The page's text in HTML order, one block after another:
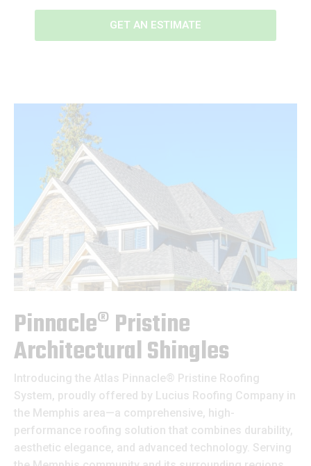
GET AN ESTIMATE
Pinnacle® Pristine
Architectural Shingles
Introducing the Atlas Pinnacle® Pristine Roofing
System, proudly offered by Lucius Roofing Company in
the Memphis area—a comprehensive, high-
performance roofing solution that combines durability,
aesthetic elegance, and advanced technology. Serving